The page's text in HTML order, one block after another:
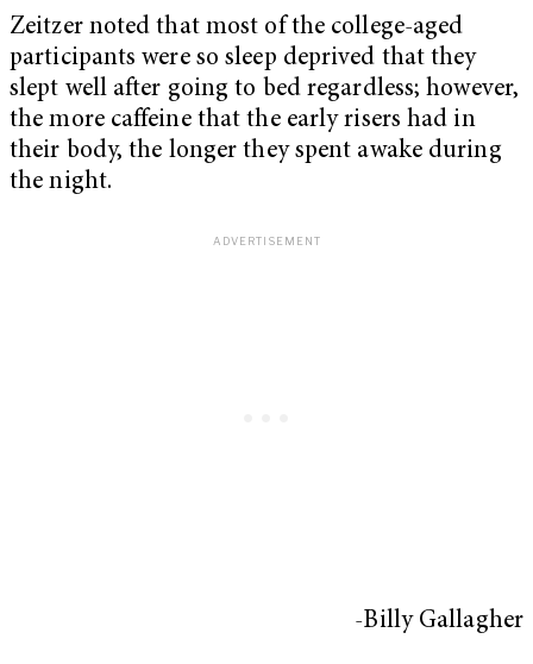
Zeitzer noted that most of the college-aged
participants were so sleep deprived that they
slept well after going to bed regardless; however,
the more caffeine that the early risers had in
their body, the longer they spent awake during
the night.
-Billy Gallagher